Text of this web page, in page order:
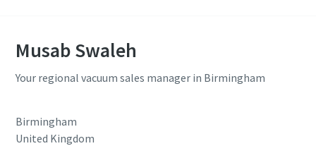
Musab Swaleh
Your regional vacuum sales manager in Birmingham
Birmingham
United Kingdom